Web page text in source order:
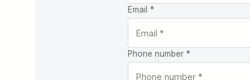
Email *
Phone number *